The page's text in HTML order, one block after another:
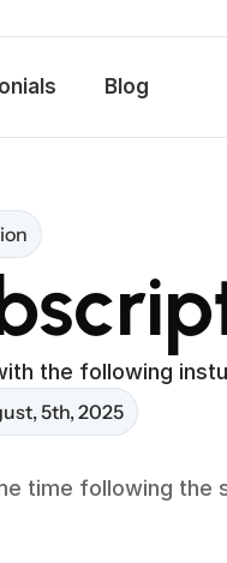
Blog
the following
5th, 2025
time following the